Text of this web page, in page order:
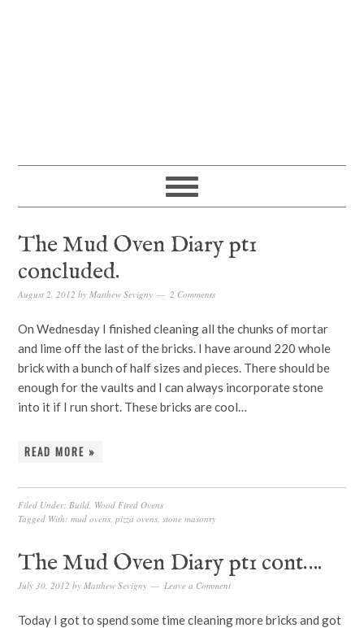
The Mud Oven Diary pt1
concluded.
August 2, 2012 byMatthew Sevigny 2 Comments
On Wednesday I finished cleaning all the chunks of mortar
and lime off the last of the bricks. I have around 220 whole
brick with a bunch of half sizes and pieces. There should be
enough for the vaults and I can always incorporate stone
into it if I run short. These bricks are cool…
READ MORE »
Filed Under:Build, Wood Fired Ovens
Tagged With:mud ovens,pizza ovens,stone masonry
The Mud Oven Diary pt1 cont….
July 30, 2012 byMatthew Sevigny Leave a Comment
Today I got to spend some time cleaning more bricks and got